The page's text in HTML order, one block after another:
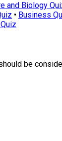
and Biology
• Business
be